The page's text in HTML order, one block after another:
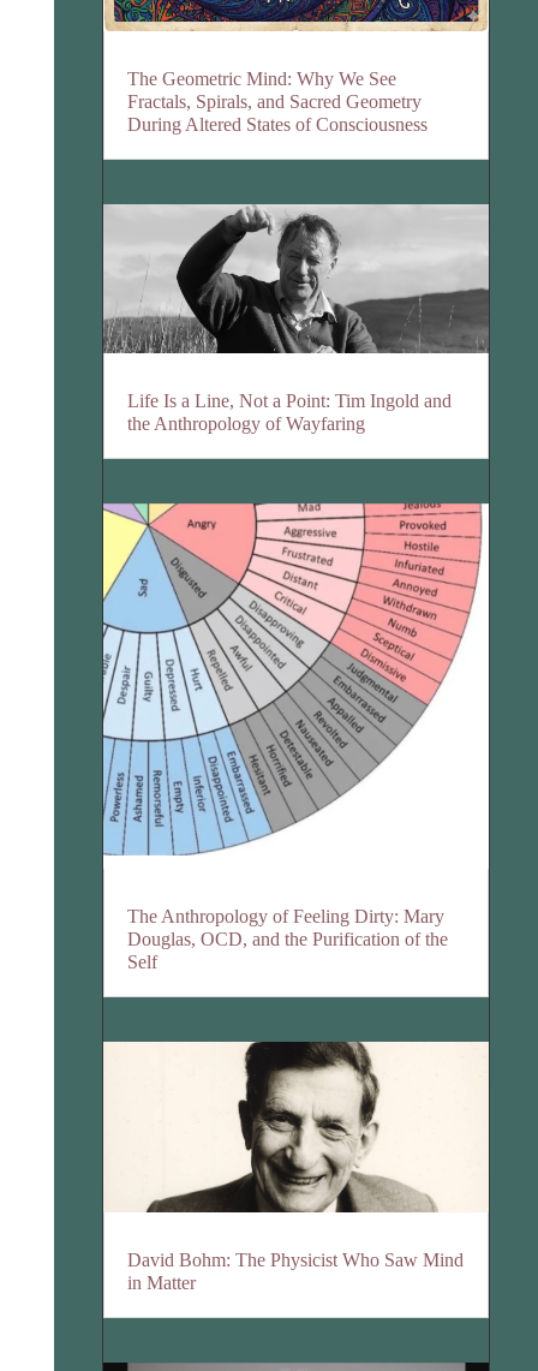
The Geometric Mind: Why We See
Fractals, Spirals, and Sacred Geometry
During Altered States of Consciousness
Life Is a Line, Not a Point: Tim Ingold and
the Anthropology of Wayfaring
The Anthropology of Feeling Dirty: Mary
Douglas, OCD, and the Purification of the
Self
David Bohm: The Physicist Who Saw Mind
in Matter